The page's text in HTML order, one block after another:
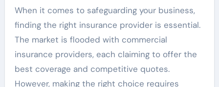
When it comes to safeguarding your business,
finding the right insurance provider is essential.
The market is flooded with commercial
insurance providers, each claiming to offer the
best coverage and competitive quotes.
However, making the right choice requires